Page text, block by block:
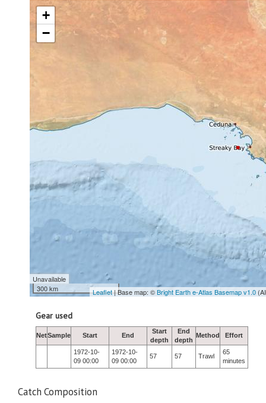
+
−
Unavailable
300 km
Leaflet| Base map: ©Bright Earth e-Atlas Basemap v1.0
Gear used
NetSample Start End
Start
depth
End
depth
Method Effort
1972-10-
09 00:00
1972-10-
09 00:00
57 57 Trawl
65
minutes
Catch Composition